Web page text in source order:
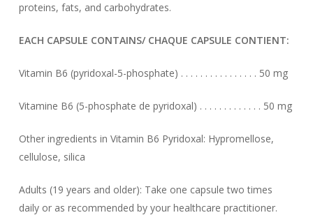
proteins, fats, and carbohydrates.
EACH CAPSULE CONTAINS/ CHAQUE CAPSULE CONTIENT:
Vitamin B6 (pyridoxal-5-phosphate) . . . . . . . . . . . . . . . . 50 mg
Vitamine B6 (5-phosphate de pyridoxal) . . . . . . . . . . . . . 50 mg
Other ingredients in Vitamin B6 Pyridoxal: Hypromellose,
cellulose, silica
Adults (19 years and older): Take one capsule two times
daily or as recommended by your healthcare practitioner.